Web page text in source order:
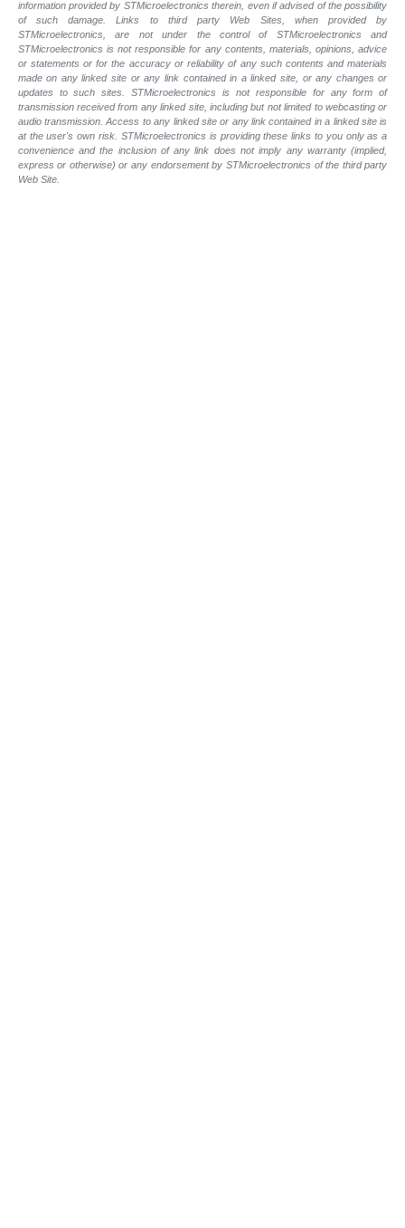
information provided by STMicroelectronics therein, even if advised of the possibility
of suchdamage. Links to third party Web Sites, when provided by
STMicroelectronics, are not under the control of STMicroelectronics and
STMicroelectronics is not responsible for any contents, materials, opinions, advice
or statements or for the accuracy or reliability of any such contents and materials
made on any linked site or any link contained in a linked site, or any changes or
updates to such sites. STMicroelectronics is not responsible for any form of
transmission received from any linked site, including but not limited to webcasting or
audio transmission. Access to any linked site or any link contained in a linked site is
at the user's own risk. STMicroelectronics is providing these links to you only as a
convenience and the inclusion of any link does not imply any warranty (implied,
express or otherwise) or any endorsement by STMicroelectronics of the third party
Web Site.